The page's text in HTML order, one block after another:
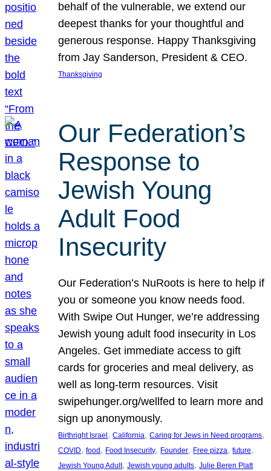
behalf of the vulnerable, we extend our
deepest thanks for your thoughtful and
generous response. Happy Thanksgiving
from Jay Sanderson, President & CEO.
Thanksgiving
Our Federation’s
Response to
Jewish Young
Adult Food
Insecurity
Our Federation’s NuRoots is here to help if
you or someone you know needs food.
With Swipe Out Hunger, we’re addressing
Jewish young adult food insecurity in Los
Angeles. Get immediate access to gift
cards for groceries and meal delivery, as
well as long-term resources. Visit
swipehunger.org/wellfed to learn more and
sign up anonymously.
Birthright Israel , California, Caring for Jews in Need programs
COVID, food , Food Insecurity, Founder, Free pizza, future
Jewish Young Adult, Jewish young adults, Julie Beren Platt